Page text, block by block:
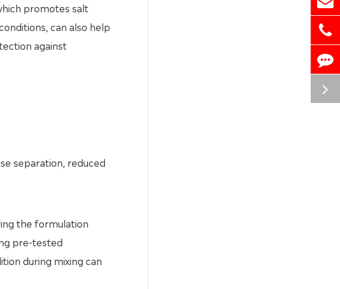
promotes salt
can also help
against
separation, reduced
the formulation
pre-tested
during mixing can